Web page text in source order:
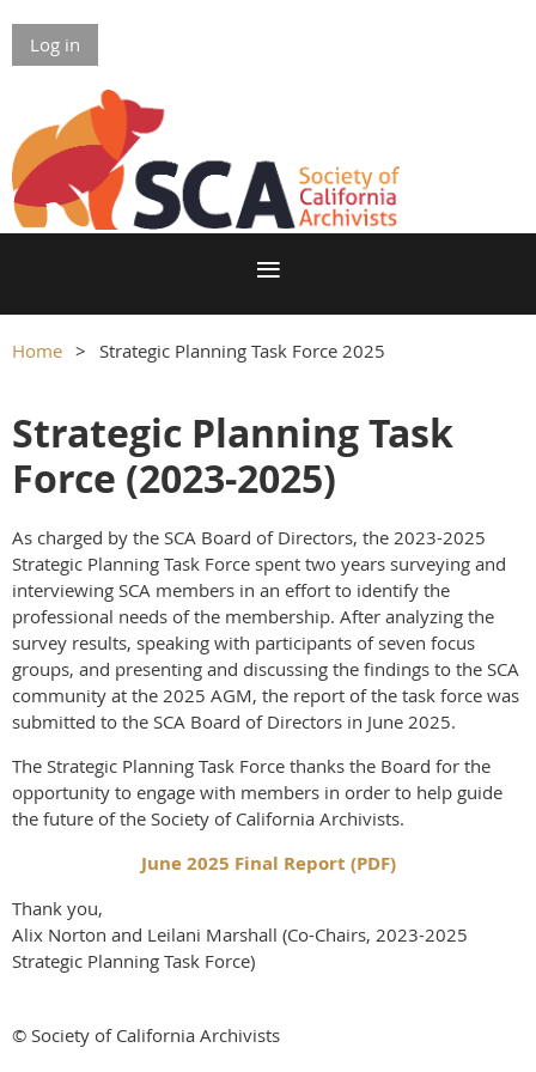
Log in
Home Strategic Planning Task Force 2025
Strategic Planning Task
Force (2023-2025)
As charged by the SCA Board of Directors, the 2023-2025
Strategic Planning Task Force spent two years surveying and
interviewing SCA members in an effort to identify the
professional needs of the membership. After analyzing the
survey results, speaking with participants of seven focus
groups, and presenting and discussing the findings to the SCA
community at the 2025 AGM, the report of the task force was
submitted to the SCA Board of Directors in June 2025.
The Strategic Planning Task Force thanks the Board for the
opportunity to engage with members in order to help guide
the future of the Society of California Archivists.
June 2025 Final Report (PDF)
Thank you,
Alix Norton and Leilani Marshall (Co-Chairs, 2023-2025
Strategic Planning Task Force)
© Society of California Archivists